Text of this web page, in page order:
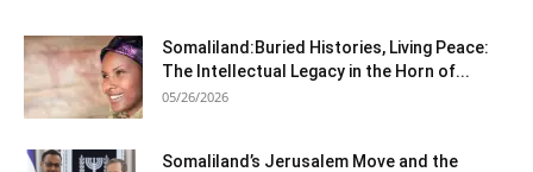
Somaliland:Buried Histories, Living Peace:
The Intellectual Legacy in the Horn of...
05/26/2026
Somaliland’s Jerusalem Move and the